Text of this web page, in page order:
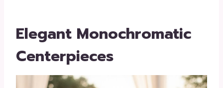
Elegant Monochromatic
Centerpieces